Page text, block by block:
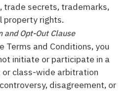
trade secrets, trademarks,
property rights.
Opt-Out Clause
Terms and Conditions, you
initiate or participate in a
class-wide arbitration
disagreement, or